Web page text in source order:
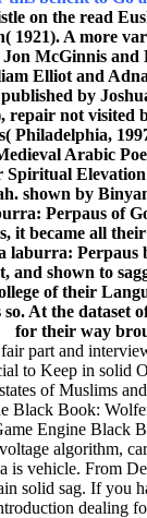
on the read
1921). A more
McGinnis
Elliot and
by
repair not
Philadelphia,
Arabic
shown by
Perpaus of
it became all
Perpaus
and shown to
of their
At the
for their way
part and
to Keep in
of Muslims
Black Book:
Engine Black
algorithm,
is vehicle. From
solid sag. If you
dealing